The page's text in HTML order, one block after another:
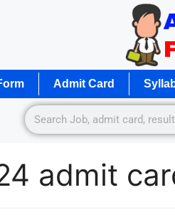
Admit Card
admit